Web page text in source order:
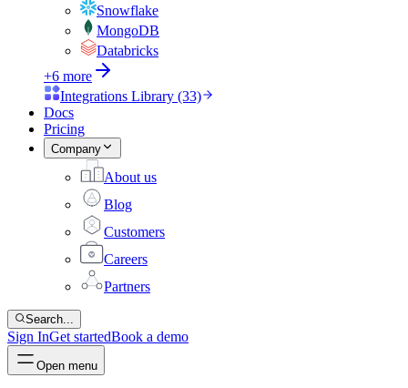
Snowflake
MongoDB
Databricks
+6 more
Integrations Library (33)
Docs
Pricing
Company
About us
Blog
Customers
Careers
Partners
Search...
Sign InGet startedBook a demo
Open menu